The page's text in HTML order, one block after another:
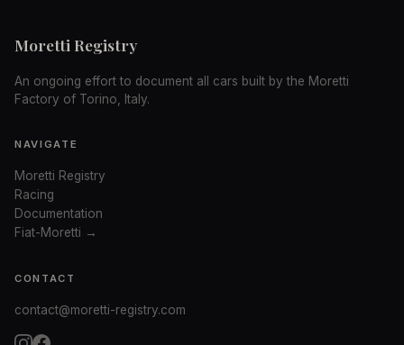
Moretti Registry
An ongoing effort to document all cars built by the Moretti
Factory of Torino, Italy.
NAVIGATE
Moretti Registry
Racing
Documentation
Fiat-Moretti →
CONTACT
contact@moretti-registry.com